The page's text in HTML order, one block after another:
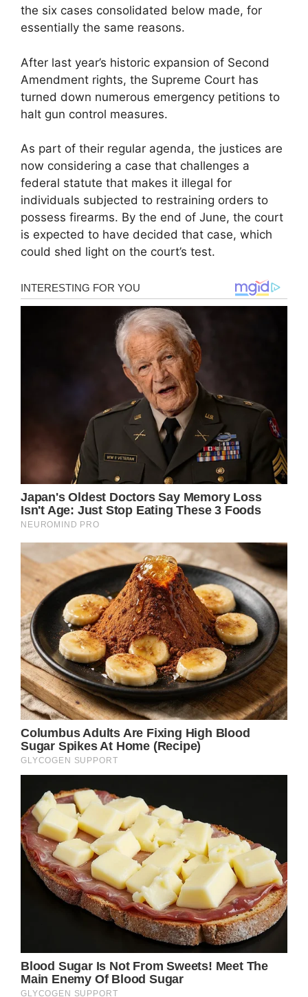
the six cases consolidated below made, for
essentially the same reasons.
After last year’s historic expansion of Second
Amendment rights, the Supreme Court has
turned down numerous emergency petitions to
halt gun control measures.
As part of their regular agenda, the justices are
now considering a case that challenges a
federal statute that makes it illegal for
individuals subjected to restraining orders to
possess firearms. By the end of June, the court
is expected to have decided that case, which
could shed light on the court’s test.